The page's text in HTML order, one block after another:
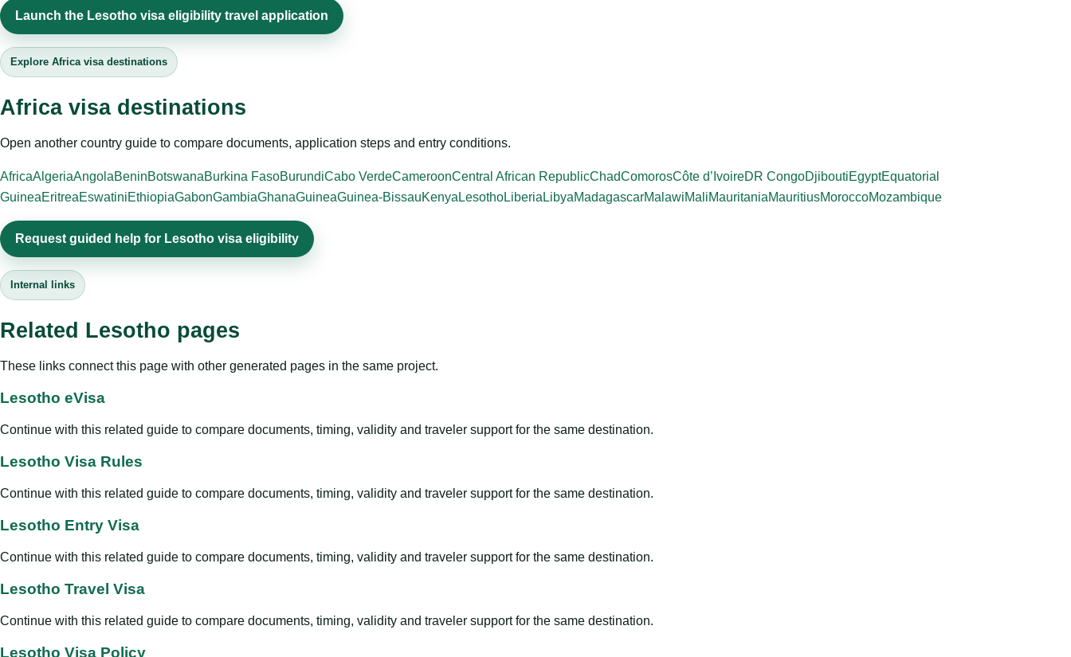
Launch the Lesotho visa eligibility travel application
Explore Africa visa destinations
Africa visa destinations
Open another country guide to compare documents, application steps and entry conditions.
AfricaAlgeriaAngolaBeninBotswanaBurkina FasoBurundiCabo VerdeCameroonCentral African RepublicChadComorosCôte d’IvoireDR CongoDjiboutiEgyptEquatorial
GuineaEritreaEswatiniEthiopiaGabonGambiaGhanaGuineaGuinea-BissauKenya LesothoLiberia LibyaMadagascarMalawiMaliMauritaniaMauritiusMoroccoMozambique
Request guided help for Lesotho visa eligibility
Internal links
Related Lesotho pages
These links connect this page with other generated pages in the same project.
Lesotho eVisa
Continue with this related guide to compare documents, timing, validity and traveler support for the same destination.
Lesotho Visa Rules
Continue with this related guide to compare documents, timing, validity and traveler support for the same destination.
Lesotho Entry Visa
Continue with this related guide to compare documents, timing, validity and traveler support for the same destination.
Lesotho Travel Visa
Continue with this related guide to compare documents, timing, validity and traveler support for the same destination.
Lesotho Visa Policy